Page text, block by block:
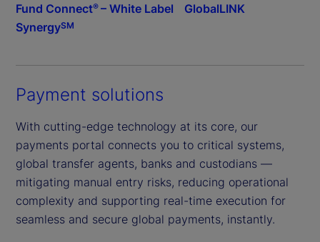
Fund Connect® – White Label
GlobalLINK
SynergySM
Payment solutions
With cutting-edge technology at its core, our
payments portal connects you to critical systems,
global transfer agents, banks and custodians —
mitigating manual entry risks, reducing operational
complexity and supporting real-time execution for
seamless and secure global payments, instantly.